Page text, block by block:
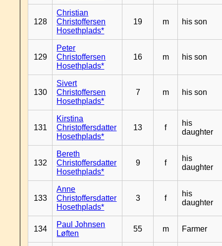
128
Christian
Christoffersen
Hosethplads*
19 m his son
129
Peter
Christoffersen
Hosethplads*
16 m his son
130
Sivert
Christoffersen
Hosethplads*
7 m his son
131
Kirstina
Christoffersdatter
Hosethplads*
13 f
his
daughter
132
Bereth
Christoffersdatter
Hosethplads*
9 f
his
daughter
133
Anne
Christoffersdatter
Hosethplads*
3 f
his
daughter
134
Paul Johnsen
Løften
55 m Farmer